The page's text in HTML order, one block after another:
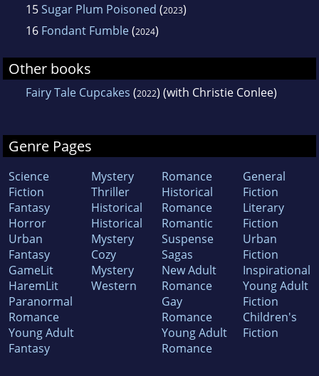
15Sugar Plum Poisoned (2023)
16 Fondant Fumble(2024)
Other books
Fairy Tale Cupcakes (2022) (with Christie Conlee)
Genre Pages
Science
Fiction
Fantasy
Horror
Urban
Fantasy
GameLit
HaremLit
Paranormal
Romance
Young Adult
Fantasy
Mystery
Thriller
Historical
Historical
Mystery
Cozy
Mystery
Western
Romance
Historical
Romance
Romantic
Suspense
Sagas
New Adult
Romance
Gay
Romance
Young Adult
Romance
General
Fiction
Literary
Fiction
Urban
Fiction
Inspirational
Young Adult
Fiction
Children's
Fiction